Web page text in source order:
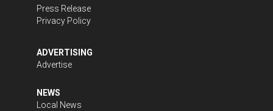
Press Release
Privacy Policy
ADVERTISING
Advertise
NEWS
Local News